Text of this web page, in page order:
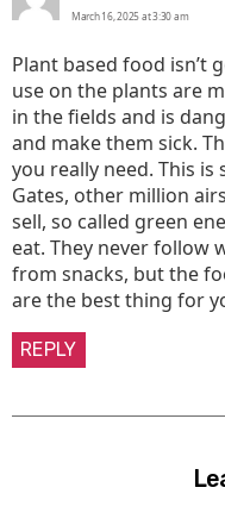
March 16, 2025 at 3:30 am
Plant based food isn’t
use on the plants are
in the fields and is
and make them sick.
you really need. This
Gates, other million
sell, so called green
eat. They never follow
from snacks, but the
are the best thing for
REPLY